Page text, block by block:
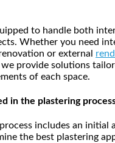
to handle both
Whether you need
or external
we provide solutions
of each space.
in the plastering
includes an initial
the best plastering